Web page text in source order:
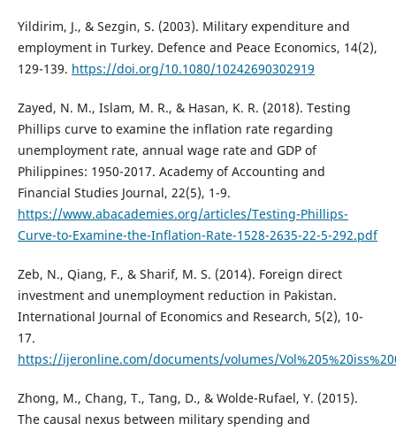
Yildirim, J., & Sezgin, S. (2003). Military expenditure and
employment in Turkey. Defence and Peace Economics, 14(2),
129-139. https://doi.org/10.1080/10242690302919
Zayed, N. M., Islam, M. R., & Hasan, K. R. (2018). Testing
Phillips curve to examine the inflation rate regarding
unemployment rate, annual wage rate and GDP of
Philippines: 1950-2017. Academy of Accounting and
Financial Studies Journal, 22(5), 1-9.
https://www.abacademies.org/articles/Testing-Phillips-
Curve-to-Examine-the-Inflation-Rate-1528-2635-22-5-292.pdf
Zeb, N., Qiang, F., & Sharif, M. S. (2014). Foreign direct
investment and unemployment reduction in Pakistan.
International Journal of Economics and Research, 5(2), 10-
17.
https://ijeronline.com/documents/volumes/
Zhong, M., Chang, T., Tang, D., & Wolde-Rufael, Y. (2015).
The causal nexus between military spending and